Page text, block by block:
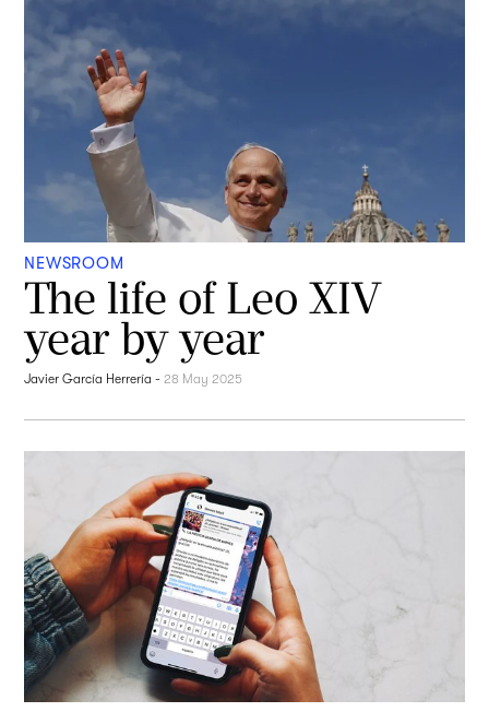
NEWSROOM
The life of Leo XIV
year by year
Javier García Herrería -28 May 2025